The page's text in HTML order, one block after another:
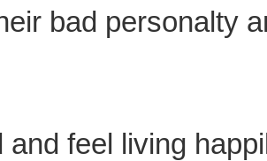
bad personalty
and feel living